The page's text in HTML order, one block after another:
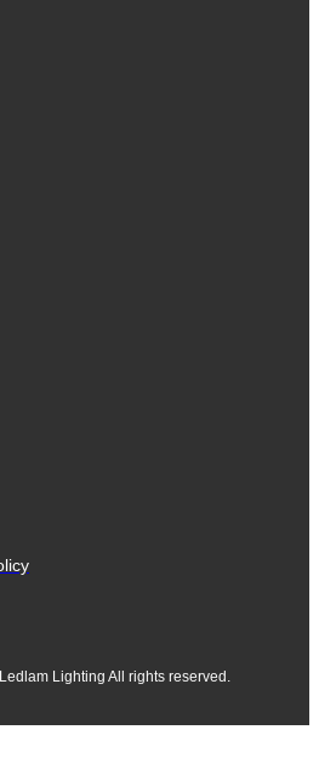
Lighting All rights reserved.